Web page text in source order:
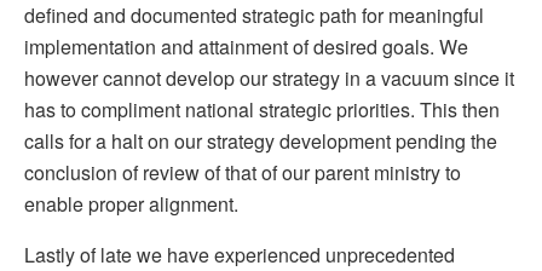
defined and documented strategic path for meaningful
implementation and attainment of desired goals. We
however cannot develop our strategy in a vacuum since it
has to compliment national strategic priorities. This then
calls for a halt on our strategy development pending the
conclusion of review of that of our parent ministry to
enable proper alignment.
Lastly of late we have experienced unprecedented